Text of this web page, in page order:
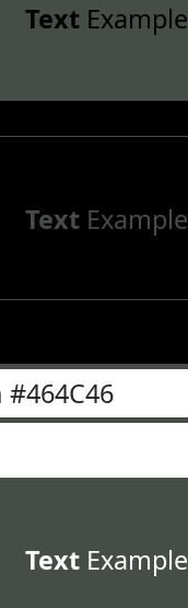
TextExample
TextExample
TextExample